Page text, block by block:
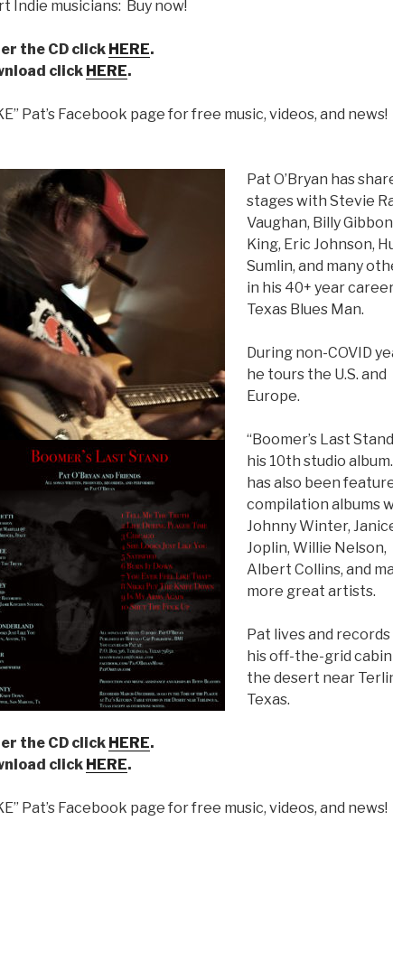
Indie musicians: Buy now!
the CD click HERE.
click HERE.
Pat’s Facebook page for free music, videos, and news!
Pat O’Bryan has
stages with Stevie
Vaughan, Billy
King, Eric Johnson,
Sumlin, and many
in his 40+ year
Texas Blues Man.
During non-COVID
he tours the U.S. and
Europe.
“Boomer’s Last
his 10th studio
has also been
compilation albums
Johnny Winter,
Joplin, Willie Nelson,
Albert Collins, and
more great artists.
Pat lives and records
his off-the-grid
the desert near
Texas.
the CD click HERE.
click HERE.
Pat’s Facebook page for free music, videos, and news!